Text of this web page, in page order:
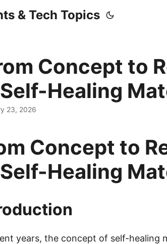
& Tech Topics
Concept to
Healing
23, 2026
Concept to
Healing
years, the concept of self-healing